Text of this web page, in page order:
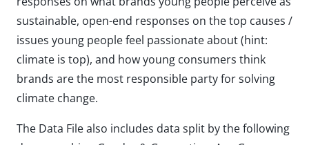
sustainable, open-end responses on the top causes /
issues young people feel passionate about (hint:
climate is top), and how young consumers think
brands are the most responsible party for solving
climate change.
The Data File also includes data split by the following